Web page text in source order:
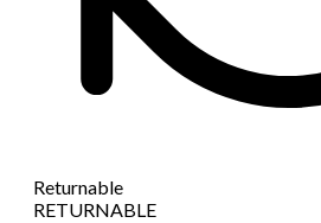
Returnable
RETURNABLE